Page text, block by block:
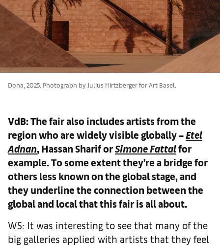
Doha, 2025. Photograph by Julius Hirtzberger for Art Basel.
VdB: The fair also includes artists from the
region who are widely visible globally –Etel
Adnan, Hassan Sharif orSimone Fattalfor
example. To some extent they’re a bridge for
others less known on the global stage, and
they underline the connection between the
global and local that this fair is all about.
WS: It was interesting to see that many of the
big galleries applied with artists that they feel